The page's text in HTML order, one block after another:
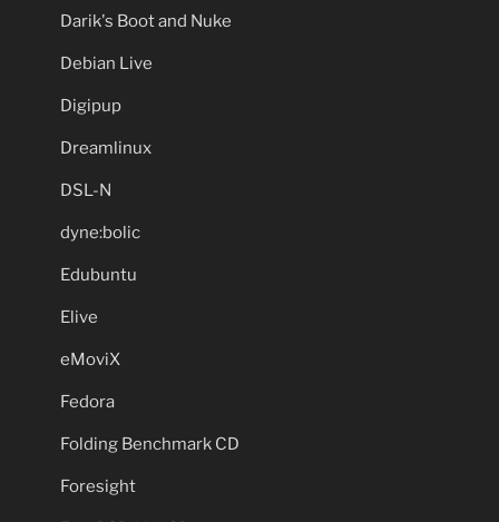
Darik's Boot and Nuke
Debian Live
Digipup
Dreamlinux
DSL-N
dyne:bolic
Edubuntu
Elive
eMoviX
Fedora
Folding Benchmark CD
Foresight